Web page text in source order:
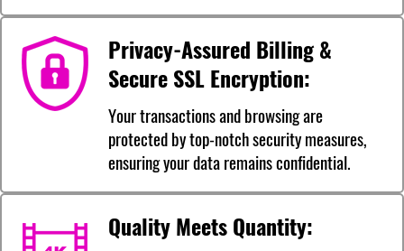
Privacy-Assured Billing &
Secure SSL Encryption:
Your transactions and browsing are
protected by top-notch security measures,
ensuring your data remains confidential.
Quality Meets Quantity: